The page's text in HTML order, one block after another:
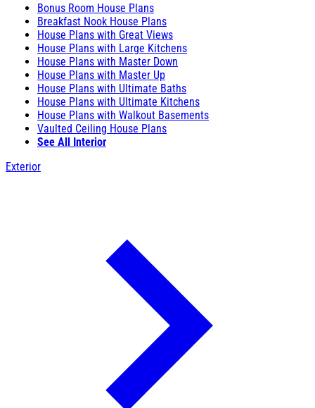
Bonus Room House Plans
Breakfast Nook House Plans
House Plans with Great Views
House Plans with Large Kitchens
House Plans with Master Down
House Plans with Master Up
House Plans with Ultimate Baths
House Plans with Ultimate Kitchens
House Plans with Walkout Basements
Vaulted Ceiling House Plans
See All Interior
Exterior